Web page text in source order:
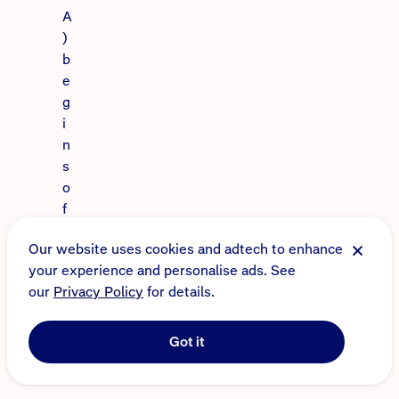
A
)
b
e
g
i
n
s
o
f
e
r
i
Our website uses cookies and adtech to enhance
your experience and personalise ads. See
our Privacy Policy for details.
Got it